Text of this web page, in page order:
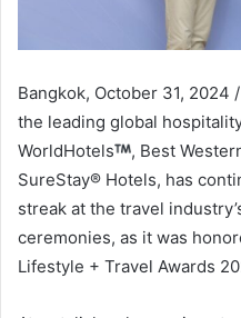
Bangkok, October 31, 2024
the leading global
WorldHotels
, Best
SureStay® Hotels, has
streak at the travel
ceremonies, as it was
Lifestyle + Travel Awards